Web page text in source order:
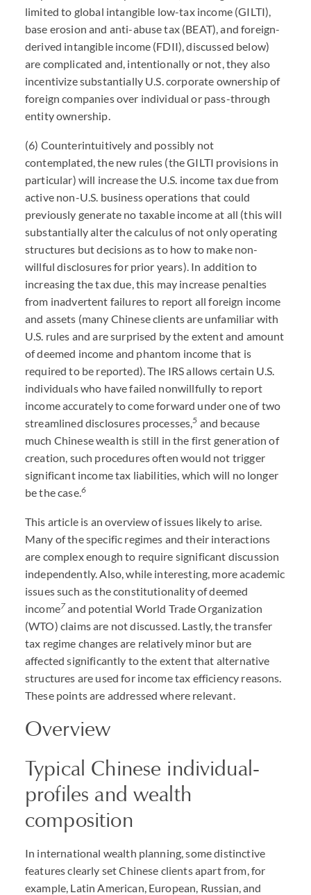
limited to global intangible low-tax income (GILTI),
base erosion and anti-abuse tax (BEAT), and foreign-
derived intangible income (FDII), discussed below)
are complicated and, intentionally or not, they also
incentivize substantially U.S. corporate ownership of
foreign companies over individual or pass-through
entity ownership.
(6) Counterintuitively and possibly not
contemplated, the new rules (the GILTI provisions in
particular) will increase the U.S. income tax due from
active non-U.S. business operations that could
previously generate no taxable income at all (this will
substantially alter the calculus of not only operating
structures but decisions as to how to make non-
willful disclosures for prior years). In addition to
increasing the tax due, this may increase penalties
from inadvertent failures to report all foreign income
and assets (many Chinese clients are unfamiliar with
U.S. rules and are surprised by the extent and amount
of deemed income and phantom income that is
required to be reported). The IRS allows certain U.S.
individuals who have failed nonwillfully to report
income accurately to come forward under one of two
streamlined disclosures processes,5 and because
much Chinese wealth is still in the first generation of
creation, such procedures often would not trigger
significant income tax liabilities, which will no longer
be the case.6
This article is an overview of issues likely to arise.
Many of the specific regimes and their interactions
are complex enough to require significant discussion
independently. Also, while interesting, more academic
issues such as the constitutionality of deemed
income7 and potential World Trade Organization
(WTO) claims are not discussed. Lastly, the transfer
tax regime changes are relatively minor but are
affected significantly to the extent that alternative
structures are used for income tax efficiency reasons.
These points are addressed where relevant.
Overview
Typical Chinese individual-
profiles and wealth
composition
In international wealth planning, some distinctive
features clearly set Chinese clients apart from, for
example, Latin American, European, Russian, and